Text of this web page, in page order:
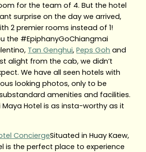
for the team of 4. But the hotel
surprise on the day we arrived,
2 premier rooms instead of 1!
the #EpiphanyGoChiangmai
Tan Genghui,Peps Goh and
alight from the cab, we didn’t
We have all seen hotels with
looking photos, only to be
amenities and facilities.
Maya Hotel is as insta-worthy as it
Situated in Huay Kaew,
is the perfect place to experience